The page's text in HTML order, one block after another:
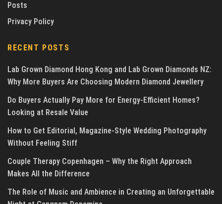
Posts
Privacy Policy
RECENT POSTS
Lab Grown Diamond Hong Kong and Lab Grown Diamonds NZ:
Why More Buyers Are Choosing Modern Diamond Jewellery
Do Buyers Actually Pay More for Energy-Efficient Homes?
Looking at Resale Value
How to Get Editorial, Magazine-Style Wedding Photography
Without Feeling Stiff
Couple Therapy Copenhagen – Why the Right Approach
Makes All the Difference
The Role of Music and Ambience in Creating an Unforgettable